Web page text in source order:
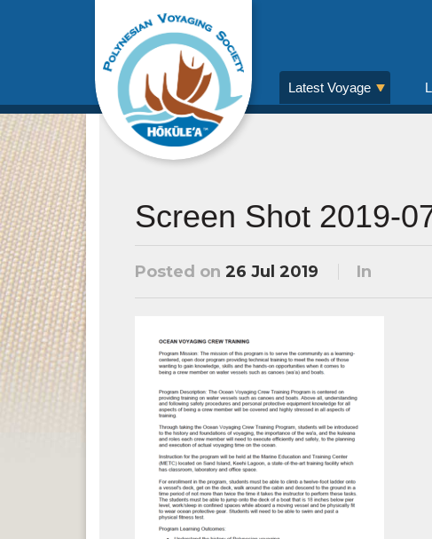
Latest Voyage
Screen Shot 2019-
Posted on 26 Jul 2019 In